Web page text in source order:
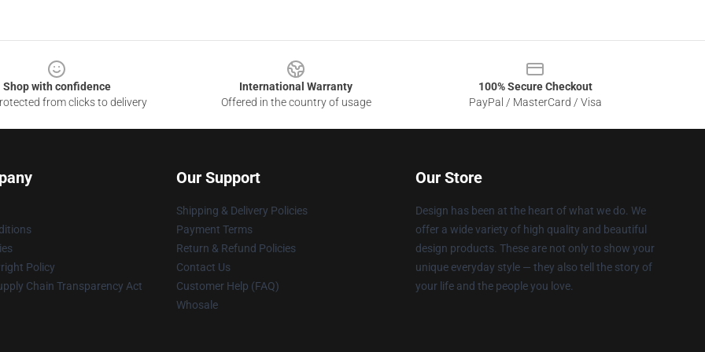
Shop with confidence
from clicks to delivery
International Warranty
Offered in the country of usage
100% Secure Checkout
PayPal / MasterCard / Visa
Policy
Chain Transparency Act
Our Support
Shipping & Delivery Policies
Payment Terms
Return & Refund Policies
Contact Us
Customer Help (FAQ)
Whosale
Our Store
Design has been at the heart of what we do. We
offer a wide variety of high quality and beautiful
design products. These are not only to show your
unique everyday style — they also tell the story of
your life and the people you love.